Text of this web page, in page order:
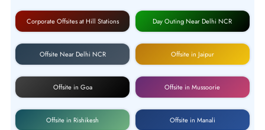
Corporate Offsites at Hill Stations Day Outing Near Delhi NCR
Offsite Near Delhi NCR Offsite in Jaipur
Offsite in Goa Offsite in Mussoorie
Offsite in Rishikesh Offsite in Manali